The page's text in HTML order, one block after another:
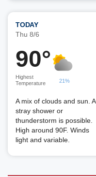
TODAY
Thu 8/6
90°
Highest
Temperature
21%
A mix of clouds and sun. A
stray shower or
thunderstorm is possible.
High around 90F. Winds
light and variable.